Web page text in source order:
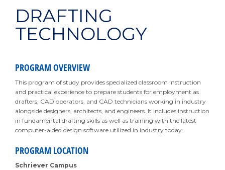
DRAFTING
TECHNOLOGY
PROGRAM OVERVIEW
This program of study provides specialized classroom instruction
and practical experience to prepare students for employment as
drafters, CAD operators, and CAD technicians working in industry
alongside designers, architects, and engineers. It includes instruction
in fundamental drafting skills as well as training with the latest
computer-aided design software utilized in industry today.
PROGRAM LOCATION
Schriever Campus